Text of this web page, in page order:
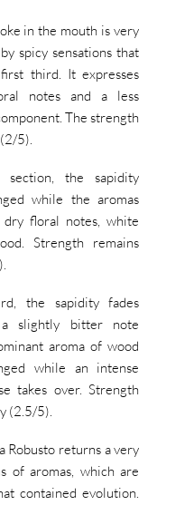
in the mouth is very
spicy sensations that
third. It expresses
notes and a less
The strength
5).
the sapidity
while the aromas
dry floral notes, white
Strength remains
the sapidity fades
slightly bitter note
aroma of wood
while an intense
takes over. Strength
(2.5/5).
Robusto returns a very
of aromas, which are
contained evolution.